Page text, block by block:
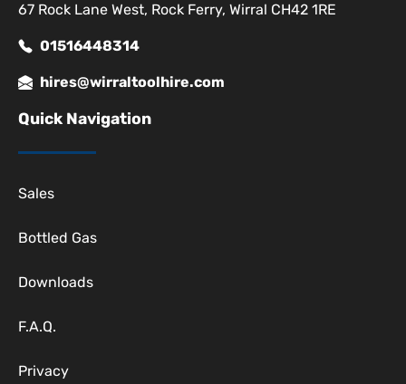
67 Rock Lane West, Rock Ferry, Wirral CH42 1RE
01516448314
hires@wirraltoolhire.com
Quick Navigation
Sales
Bottled Gas
Downloads
F.A.Q.
Privacy